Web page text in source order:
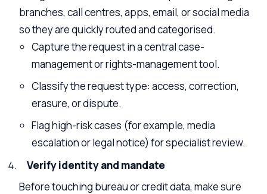
branches, call centres, apps, email, or social media
so they are quickly routed and categorised.
Capture the request in a central case-
management or rights-management tool.
Classify the request type: access, correction,
erasure, or dispute.
Flag high-risk cases (for example, media
escalation or legal notice) for specialist review.
Verify identity and mandate
Before touching bureau or credit data, make sure